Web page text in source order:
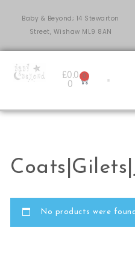
Baby & Beyond; 14 Stewarton
Street, Wishaw ML9 8AN
£0.0
0
0
No products were